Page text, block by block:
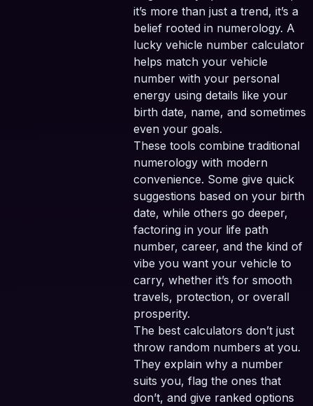
it’s more than just a trend, it’s a
belief rooted in numerology. A
lucky vehicle number calculator
helps match your vehicle
number with your personal
energy using details like your
birth date, name, and sometimes
even your goals.
These tools combine traditional
numerology with modern
convenience. Some give quick
suggestions based on your birth
date, while others go deeper,
factoring in your life path
number, career, and the kind of
vibe you want your vehicle to
carry, whether it’s for smooth
travels, protection, or overall
prosperity.
The best calculators don’t just
throw random numbers at you.
They explain why a number
suits you, flag the ones that
don’t, and give ranked options